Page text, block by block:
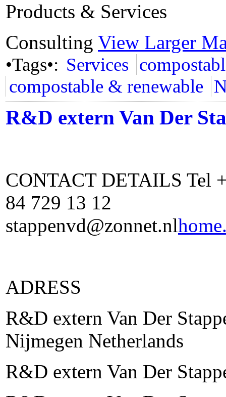
Products & Services
Consulting View Larger
•Tags•: Services
compostable & renewable
R&D extern Van Der
CONTACT DETAILS Tel
84 729 13 12
stappenvd@zonnet.nl
ADRESS
R&D extern Van Der
Nijmegen Netherlands
R&D extern Van Der